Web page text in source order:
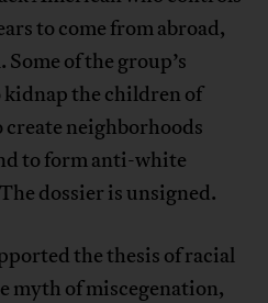
to come from abroad,
of the group’s
kidnap the children of
neighborhoods
to form anti-white
dossier is unsigned.
the thesis of racial
myth of miscegenation,